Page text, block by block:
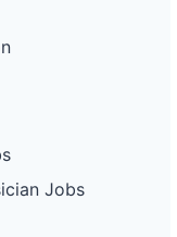
Jobs